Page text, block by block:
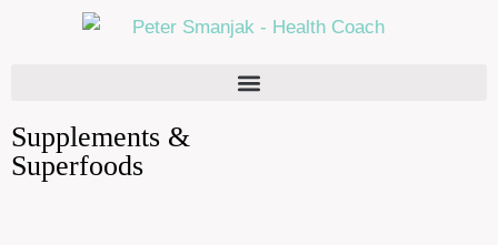
Supplements &
Superfoods